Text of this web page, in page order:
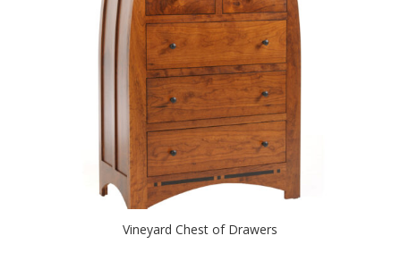
Vineyard Chest of Drawers